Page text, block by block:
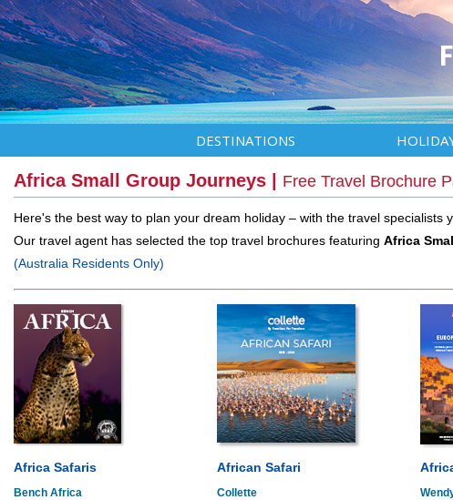
DESTINATIONS
Africa Small Group Journeys | Free Travel Brochure
Here's the best way to plan your dream holiday – with the travel specialists
Our travel agent has selected the top travel brochures featuring Africa
(Australia Residents Only)
Africa Safaris
Bench Africa
African Safari
Collette